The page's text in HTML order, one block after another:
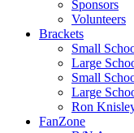
Sponsors
Volunteers
Brackets
Small
Large
Small
Large
Ron
FanZone